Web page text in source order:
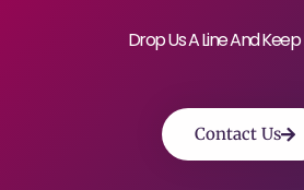
Drop Us A Line And
Contact Us